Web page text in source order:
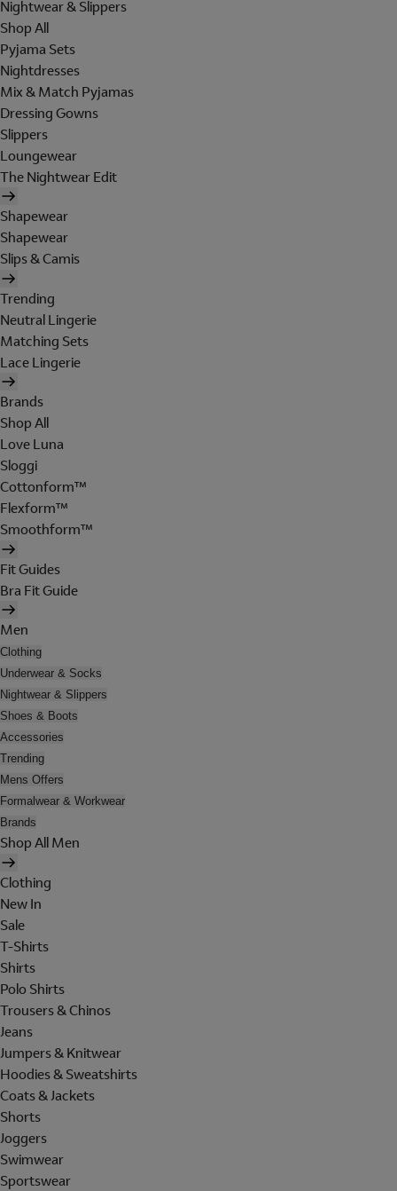
Nightwear & Slippers
Shop All
Pyjama Sets
Nightdresses
Mix & Match Pyjamas
Dressing Gowns
Slippers
Loungewear
The Nightwear Edit
Shapewear
Shapewear
Slips & Camis
Trending
Neutral Lingerie
Matching Sets
Lace Lingerie
Brands
Shop All
Love Luna
Sloggi
Cottonform™
Flexform™
Smoothform™
Fit Guides
Bra Fit Guide
Men
Clothing
Underwear & Socks
Nightwear & Slippers
Shoes & Boots
Accessories
Trending
Mens Offers
Formalwear & Workwear
Brands
Shop All Men
Clothing
New In
Sale
T-Shirts
Shirts
Polo Shirts
Trousers & Chinos
Jeans
Jumpers & Knitwear
Hoodies & Sweatshirts
Coats & Jackets
Shorts
Joggers
Swimwear
Sportswear